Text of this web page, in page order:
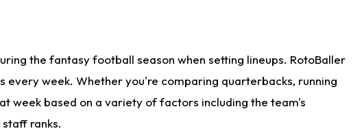
the fantasy football season when setting lineups. RotoBaller
week. Whether you're comparing quarterbacks, running
week based on a variety of factors including the team's
ranks.